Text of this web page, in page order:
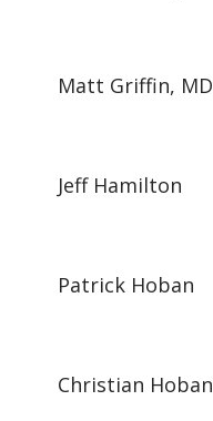
Matt Griffin, MD
Jeff Hamilton
Patrick Hoban
Christian Hoban